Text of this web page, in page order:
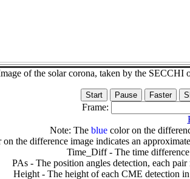
of the solar corona, taken by the
Frame:
Note: The bluecolor on the
the difference image indicates an
Time_Diff - The time
PAs - The position angles detection, each
Height - The height of each CME detection